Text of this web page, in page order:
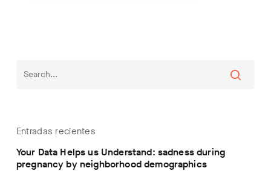
Entradas recientes
Your Data Helps us Understand: sadness during
pregnancy by neighborhood demographics